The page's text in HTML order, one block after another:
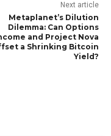
Next article
Metaplanet’s Dilution
Dilemma: Can Options
and Project Nova
a Shrinking Bitcoin
Yield?